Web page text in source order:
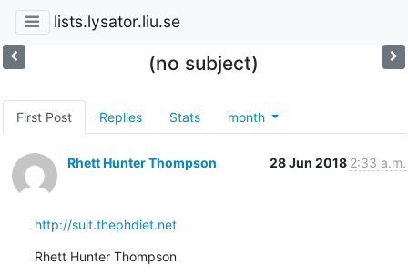
lists.lysator.liu.se
(no subject)
First Post Replies Stats month
Rhett Hunter Thompson 28 Jun 2018 2:33 a.m.
http://suit.thephdiet.net
Rhett Hunter Thompson